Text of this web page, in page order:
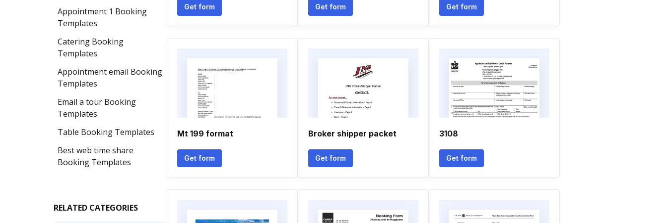
Appointment 1 Booking
Templates
Catering Booking
Templates
Appointment email Booking
Templates
Email a tour Booking
Templates
Table Booking Templates
Best web time share
Booking Templates
RELATED CATEGORIES
Get form Get form Get form
Mt 199 format
Get form
Broker shipper packet
Get form
3108
Get form